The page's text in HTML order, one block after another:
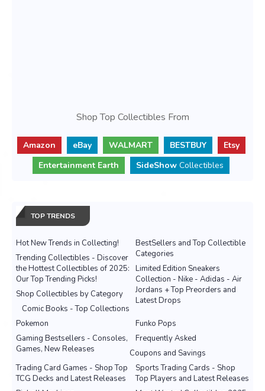
Shop Top Collectibles From
Amazon eBay WALMART BESTBUY
Etsy
Entertainment Earth
SideShow Collectibles
TOP TRENDS
Hot New Trends in Collecting!
BestSellers and Top Collectible
Categories
Trending Collectibles - Discover
the Hottest Collectibles of 2025:
Our Top Trending Picks!
Limited Edition Sneakers
Collection - Nike - Adidas - Air
Jordans + Top Preorders and
Latest Drops
Shop Collectibles by Category
Comic Books - Top Collections
Pokemon
Funko Pops
Gaming Bestsellers - Consoles,
Games, New Releases
Frequently Asked
Coupons and Savings
Sports Trading Cards - Shop
Top Players and Latest Releases
Trading Card Games - Shop Top
TCG Decks and Latest Releases